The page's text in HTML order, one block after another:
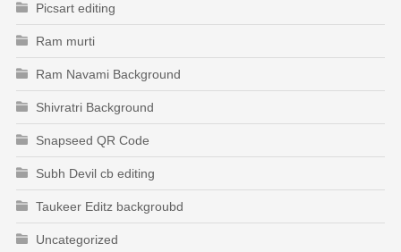
Picsart editing
Ram murti
Ram Navami Background
Shivratri Background
Snapseed QR Code
Subh Devil cb editing
Taukeer Editz backgroubd
Uncategorized